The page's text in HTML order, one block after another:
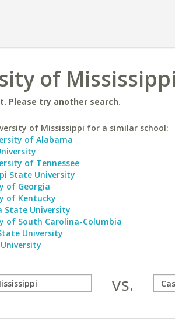
of
Please try another search.
of Mississippi for a similar school:
of Alabama
of Tennessee
State University
of Georgia
of Kentucky
State University
of South Carolina-Columbia
University
vs.